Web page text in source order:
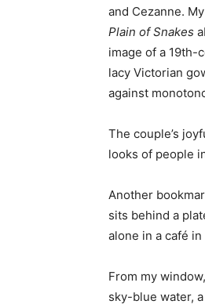
and Cezanne.
Plain of Snakes
image of a 19th-
lacy Victorian
against
The couple’s
looks of people
Another
sits behind a
alone in a café
From my
sky-blue water,